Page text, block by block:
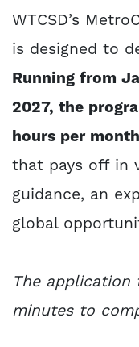
WTCSD’s
is designed to
Running from
2027, the
hours per month
that pays off in
guidance, an
global
The application
minutes to